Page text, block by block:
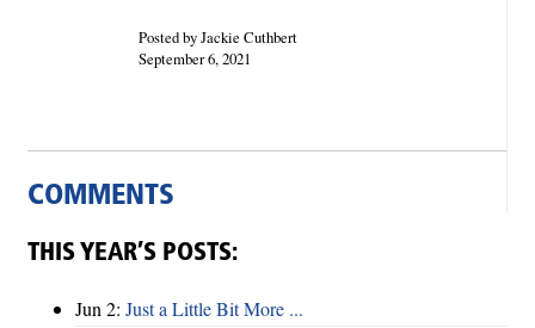
Posted by Jackie Cuthbert
September 6, 2021
COMMENTS
THIS YEAR’S POSTS:
Jun 2: Just a Little Bit More ...